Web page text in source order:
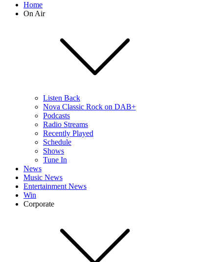
Home
On Air
Listen Back
Nova Classic Rock on DAB+
Podcasts
Radio Streams
Recently Played
Schedule
Shows
Tune In
News
Music News
Entertainment News
Win
Corporate